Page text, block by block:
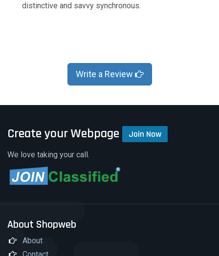
distinctive and savvy synchronous.
Write a Review
Create your Webpage Join Now
We love taking your call.
About Shopweb
About
Contact